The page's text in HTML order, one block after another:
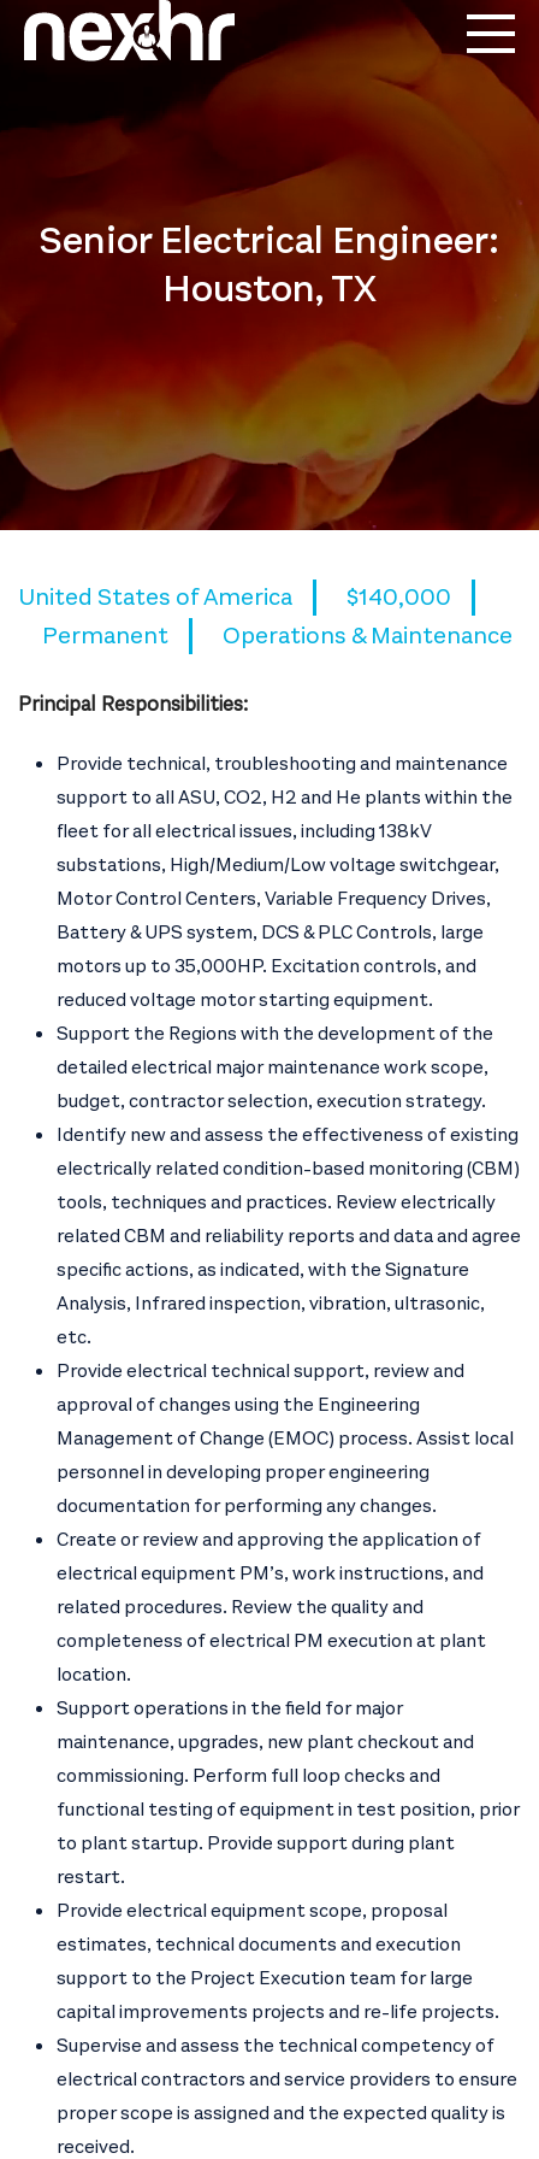
Senior Electrical Engineer:
Houston, TX
United States of America
$140,000
Permanent
Operations & Maintenance
Principal Responsibilities:
Provide technical, troubleshooting and maintenance
support to all ASU, CO2, H2 and He plants within the
fleet for all electrical issues, including 138kV
substations, High/Medium/Low voltage switchgear,
Motor Control Centers, Variable Frequency Drives,
Battery & UPS system, DCS & PLC Controls, large
motors up to 35,000HP. Excitation controls, and
reduced voltage motor starting equipment.
Support the Regions with the development of the
detailed electrical major maintenance work scope,
budget, contractor selection, execution strategy.
Identify new and assess the effectiveness of existing
electrically related condition-based monitoring (CBM)
tools, techniques and practices. Review electrically
related CBM and reliability reports and data and agree
specific actions, as indicated, with the Signature
Analysis, Infrared inspection, vibration, ultrasonic,
etc.
Provide electrical technical support, review and
approval of changes using the Engineering
Management of Change (EMOC) process. Assist local
personnel in developing proper engineering
documentation for performing any changes.
Create or review and approving the application of
electrical equipment PM’s, work instructions, and
related procedures. Review the quality and
completeness of electrical PM execution at plant
location.
Support operations in the field for major
maintenance, upgrades, new plant checkout and
commissioning. Perform full loop checks and
functional testing of equipment in test position, prior
to plant startup. Provide support during plant
restart.
Provide electrical equipment scope, proposal
estimates, technical documents and execution
support to the Project Execution team for large
capital improvements projects and re-life projects.
Supervise and assess the technical competency of
electrical contractors and service providers to ensure
proper scope is assigned and the expected quality is
received.